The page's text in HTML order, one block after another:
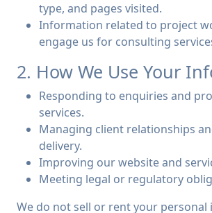
type, and pages visited.
Information related to project
engage us for consulting
2. How We Use Your
Responding to enquiries and
services.
Managing client relationships
delivery.
Improving our website and
Meeting legal or regulatory
We do not sell or rent your